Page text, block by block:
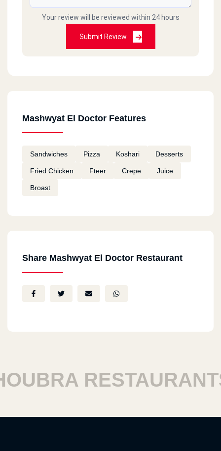
Your review will be reviewed within 24 hours
Submit Review
Mashwyat El Doctor Features
Sandwiches Pizza Koshari Desserts
Fried Chicken Fteer Crepe Juice
Broast
Share Mashwyat El Doctor Restaurant
RESTAURANTS